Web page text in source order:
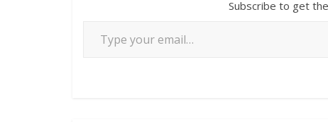
Subscribe to get